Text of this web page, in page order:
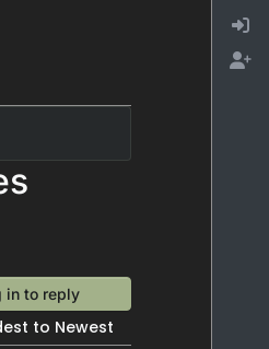
in to reply
to Newest